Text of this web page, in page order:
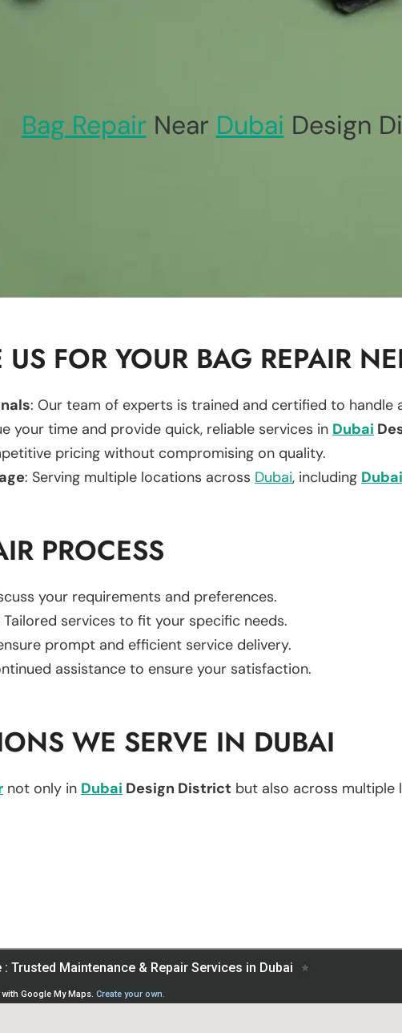
Bag Repair Near Dubai Design
FOR YOUR BAG REPAIR
: Our team of experts is trained and certified to handle
your time and provide quick, reliable services in Dubai
pricing without compromising on quality.
: Serving multiple locations across Dubai, including Dubai
PROCESS
your requirements and preferences.
Tailored services to fit your specific needs.
prompt and efficient service delivery.
assistance to ensure your satisfaction.
WE SERVE IN DUBAI
not only in Dubai Design District but also across multiple